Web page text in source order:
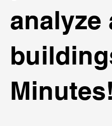
analyze
Minutes!